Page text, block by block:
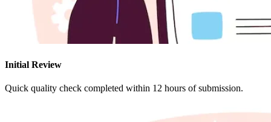
Initial Review
Quick quality check completed within 12 hours of submission.